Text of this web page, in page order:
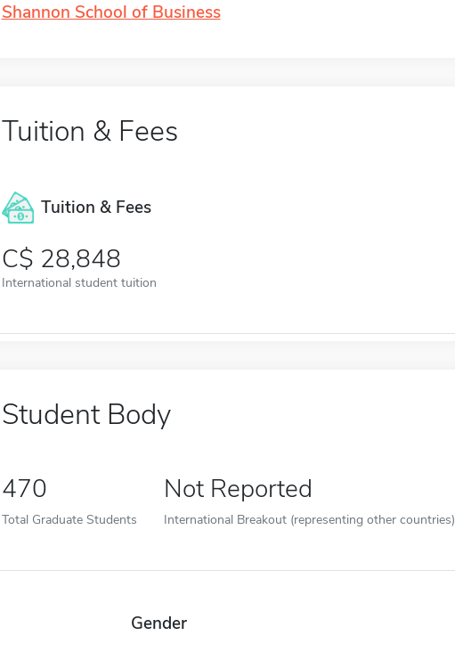
Shannon School of Business
Tuition & Fees
Tuition & Fees
28,848
International student tuition
Student Body
470
Total Graduate Students
Not Reported
International Breakout (representing other countries)
Gender